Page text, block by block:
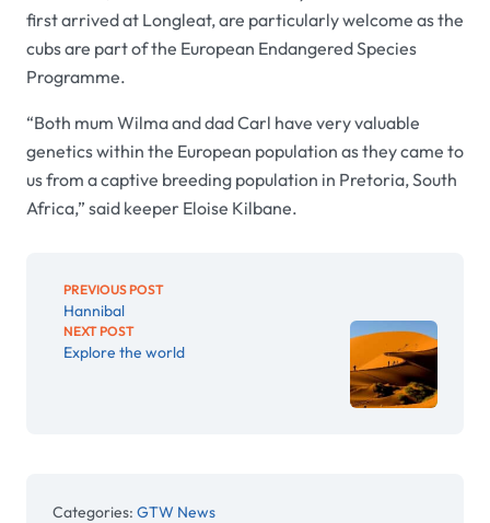
first arrived at Longleat, are particularly welcome as the
cubs are part of the European Endangered Species
Programme.
“Both mum Wilma and dad Carl have very valuable
genetics within the European population as they came to
us from a captive breeding population in Pretoria, South
Africa,” said keeper Eloise Kilbane.
PREVIOUS POST
Hannibal
NEXT POST
Explore the world
Categories: GTW News